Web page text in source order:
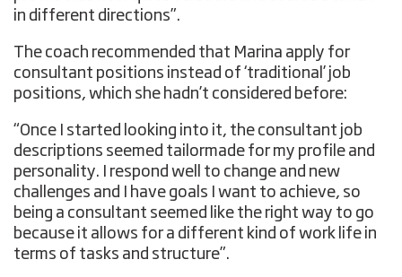
in different directions”.
The coach recommended that Marina apply for
consultant positions instead of ‘traditional’ job
positions, which she hadn’t considered before:
“Once I started looking into it, the consultant job
descriptions seemed tailormade for my profile and
personality. I respond well to change and new
challenges and I have goals I want to achieve, so
being a consultant seemed like the right way to go
because it allows for a different kind of work life in
terms of tasks and structure”.